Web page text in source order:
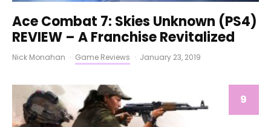
Ace Combat 7: Skies Unknown (PS4)
REVIEW – A Franchise Revitalized
Nick Monahan · Game Reviews · January 23, 2019
9